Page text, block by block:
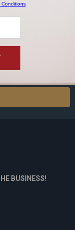
order!
BUSINESS!
Conditions